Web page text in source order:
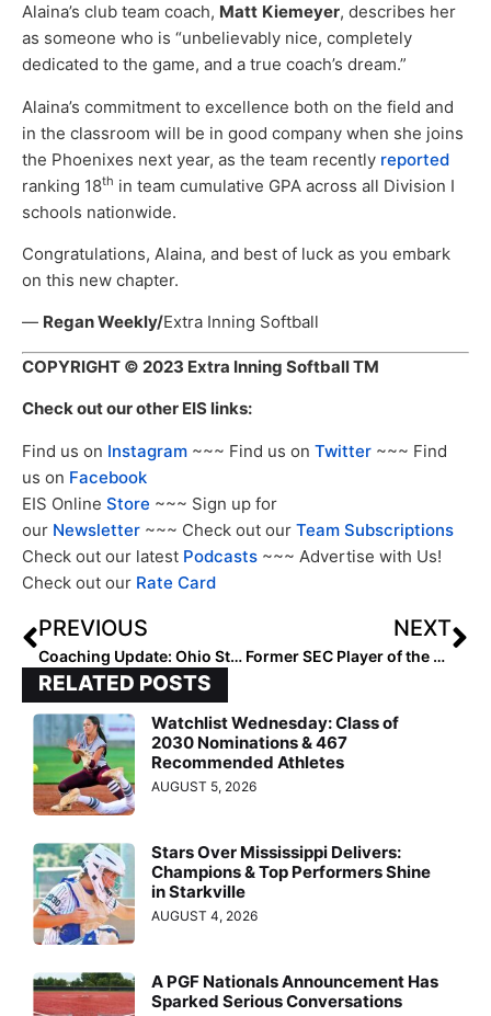
Alaina’s club team coach, Matt Kiemeyer, describes her
as someone who is “unbelievably nice, completely
dedicated to the game, and a true coach’s dream.”
Alaina’s commitment to excellence both on the field and
in the classroom will be in good company when she joins
the Phoenixes next year, as the team recently reported
ranking 18th in team cumulative GPA across all Division I
schools nationwide.
Congratulations, Alaina, and best of luck as you embark
on this new chapter.
— Regan Weekly/Extra Inning Softball
COPYRIGHT © 2023 Extra Inning Softball TM
Check out our other EIS links:
Find us on Instagram ~~~ Find us on Twitter ~~~ Find
us on Facebook
EIS Online Store ~~~ Sign up for
our Newsletter ~~~ Check out our Team Subscriptions
Check out our latest Podcasts ~~~ Advertise with Us!
Check out our Rate Card
PREVIOUS
Coaching Update: Ohio State Promotes Whitney Jones to Associate Head Coach
NEXT
Former SEC Player of the Year India Chiles: New Head Coach Looking to Raise Emory Softball to New Heights
RELATED POSTS
Watchlist Wednesday: Class of
2030 Nominations & 467
Recommended Athletes
AUGUST 5, 2026
Stars Over Mississippi Delivers:
Champions & Top Performers Shine
in Starkville
AUGUST 4, 2026
A PGF Nationals Announcement Has
Sparked Serious Conversations